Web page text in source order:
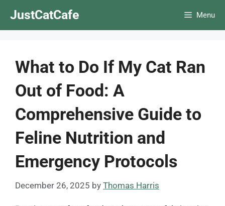
JustCatCafe Menu
What to Do If My Cat Ran
Out of Food: A
Comprehensive Guide to
Feline Nutrition and
Emergency Protocols
December 26, 2025 by Thomas Harris